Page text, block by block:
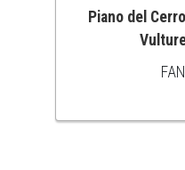
ADD TO CART
Piano del